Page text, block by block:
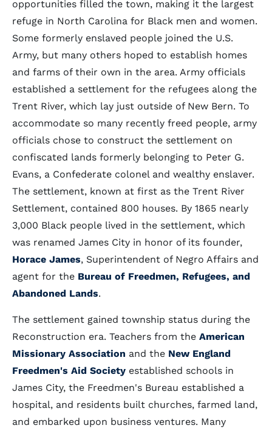
opportunities filled the town, making it the largest
refuge in North Carolina for Black men and women.
Some formerly enslaved people joined the U.S.
Army, but many others hoped to establish homes
and farms of their own in the area. Army officials
established a settlement for the refugees along the
Trent River, which lay just outside of New Bern. To
accommodate so many recently freed people, army
officials chose to construct the settlement on
confiscated lands formerly belonging to Peter G.
Evans, a Confederate colonel and wealthy enslaver.
The settlement, known at first as the Trent River
Settlement, contained 800 houses. By 1865 nearly
3,000 Black people lived in the settlement, which
was renamed James City in honor of its founder,
Horace James, Superintendent of Negro Affairs and
agent for the Bureau of Freedmen, Refugees, and
Abandoned Lands.
The settlement gained township status during the
Reconstruction era. Teachers from the American
Missionary Association and the New England
Freedmen's Aid Society established schools in
James City, the Freedmen's Bureau established a
hospital, and residents built churches, farmed land,
and embarked upon business ventures. Many